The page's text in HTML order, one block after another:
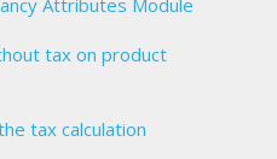
Attributes Module
tax on product
tax calculation